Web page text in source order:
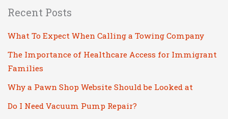
Recent Posts
What To Expect When Calling a Towing Company
The Importance of Healthcare Access for Immigrant
Families
Why a Pawn Shop Website Should be Looked at
Do I Need Vacuum Pump Repair?